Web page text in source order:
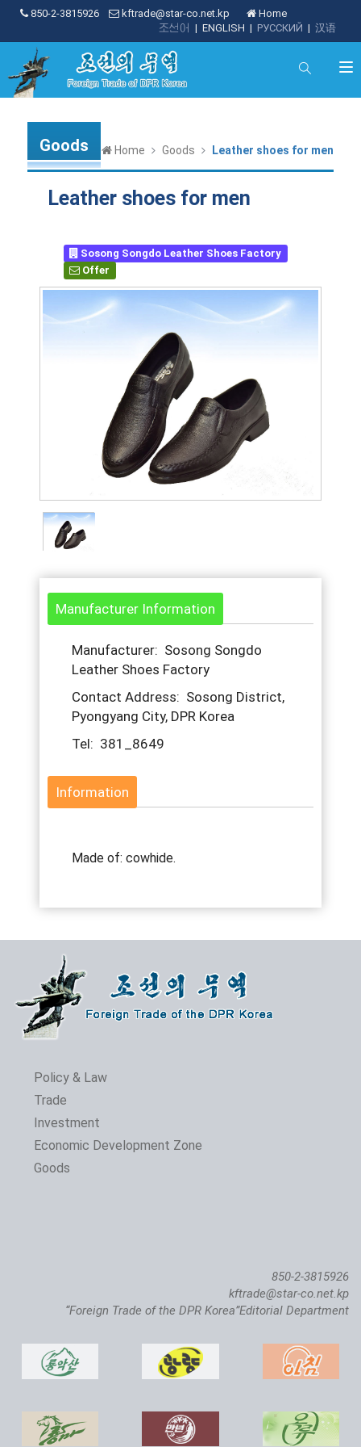
850-2-3815926 kftrade@star-co.net.kp
Home
| 汉语
| РУССКИЙ
| ENGLISH
조선어
Goods Home Goods Leather shoes for men
Leather shoes for men
Sosong Songdo Leather Shoes Factory
Offer
Manufacturer Information
Manufacturer: Sosong Songdo
Leather Shoes Factory
Contact Address: Sosong District,
Pyongyang City, DPR Korea
Tel: 381_8649
Information
Made of: cowhide.
Policy & Law
Trade
Investment
Economic Development Zone
Goods
850-2-3815926
kftrade@star-co.net.kp
“Foreign Trade of the DPR Korea”Editorial Department